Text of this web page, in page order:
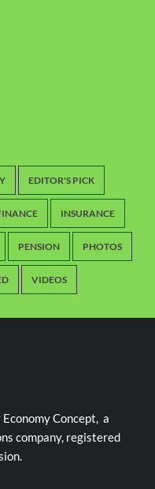
EDITOR'S PICK
INSURANCE
PENSION PHOTOS
VIDEOS
Concept, a
company, registered